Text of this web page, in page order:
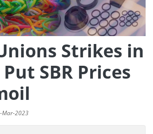
Strikes in
SBR Prices
Mar-2023